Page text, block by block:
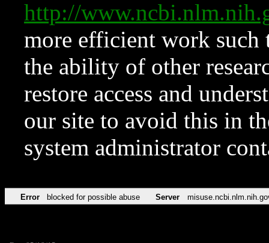
http://
more efficient work such
the ability of other
restore access and
our site to avoid this in
system administrator
Error blocked for possible abuse Server